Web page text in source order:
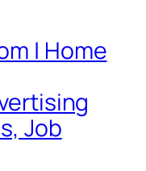
| Home
Job